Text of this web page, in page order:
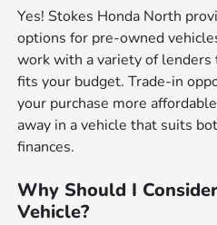
Yes! Stokes Honda North
options for pre-owned
work with a variety of
fits your budget. Trade-in
your purchase more
away in a vehicle that suits
finances.
Why Should I
Vehicle?